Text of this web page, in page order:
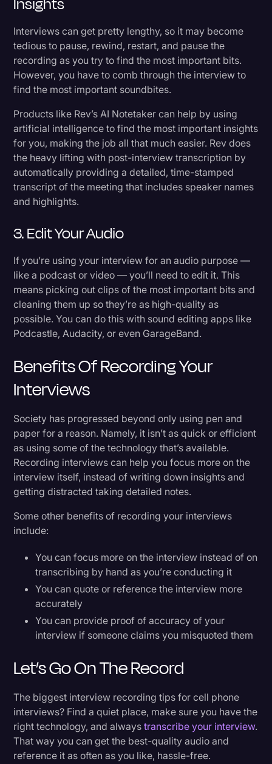
Interviews can get pretty lengthy, so it may become
tedious to pause, rewind, restart, and pause the
recording as you try to find the most important bits.
However, you have to comb through the interview to
find the most important soundbites.
Products like Rev’s AI Notetaker can help by using
artificial intelligence to find the most important insights
for you, making the job all that much easier. Rev does
the heavy lifting with post-interview transcription by
automatically providing a detailed, time-stamped
transcript of the meeting that includes speaker names
and highlights.
3. Edit Your Audio
If you’re using your interview for an audio purpose —
like a podcast or video — you’ll need to edit it. This
means picking out clips of the most important bits and
cleaning them up so they’re as high-quality as
possible. You can do this with sound editing apps like
Podcastle, Audacity, or even GarageBand.
Benefits Of Recording Your
Interviews
Society has progressed beyond only using pen and
paper for a reason. Namely, it isn’t as quick or efficient
as using some of the technology that’s available.
Recording interviews can help you focus more on the
interview itself, instead of writing down insights and
getting distracted taking detailed notes.
Some other benefits of recording your interviews
include:
You can focus more on the interview instead of on
transcribing by hand as you’re conducting it
You can quote or reference the interview more
accurately
You can provide proof of accuracy of your
interview if someone claims you misquoted them
Let’s Go On The Record
The biggest interview recording tips for cell phone
interviews? Find a quiet place, make sure you have the
right technology, and alwaystranscribe your interview.
That way you can get the best-quality audio and
reference it as often as you like, hassle-free.